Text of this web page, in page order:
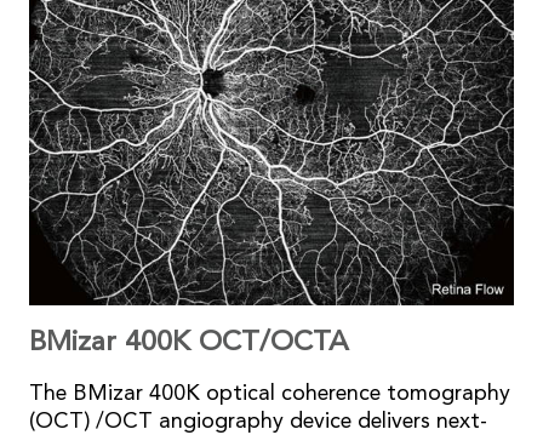
BMizar 400K OCT/OCTA
The BMizar 400K optical coherence tomography
(OCT) /OCT angiography device delivers next-